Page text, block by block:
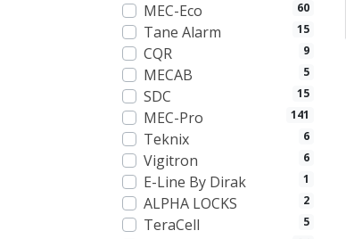
60
MEC-Eco
15
Tane Alarm
9
CQR
5
MECAB
15
SDC
141
MEC-Pro
6
Teknix
6
Vigitron
1
E-Line By Dirak
2
ALPHA LOCKS
5
TeraCell